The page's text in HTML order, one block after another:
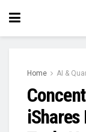
Home AI &
iShares